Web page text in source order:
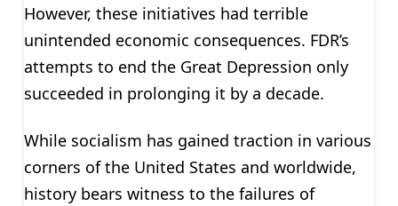
However, these initiatives had terrible
unintended economic consequences. FDR’s
attempts to end the Great Depression only
succeeded in prolonging it by a decade.
While socialism has gained traction in various
corners of the United States and worldwide,
history bears witness to the failures of